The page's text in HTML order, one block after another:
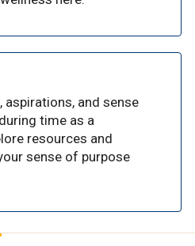
and sense
time as a
resources and
sense of purpose